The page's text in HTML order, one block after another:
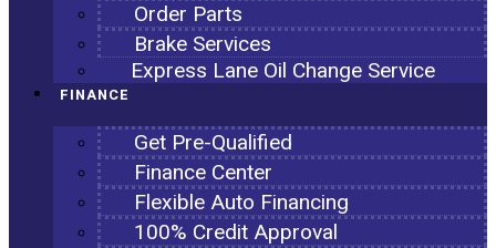
Order Parts
Brake Services
Express Lane Oil Change Service
FINANCE
Get Pre-Qualified
Finance Center
Flexible Auto Financing
100% Credit Approval